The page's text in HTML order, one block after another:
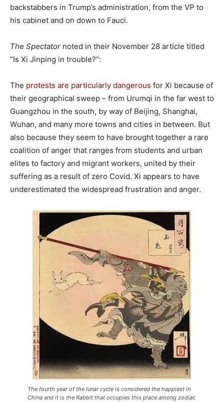
backstabbers in Trump’s administration, from the VP to
his cabinet and on down to Fauci.
The Spectator noted in their November 28 article titled
“Is Xi Jinping in trouble?“:
The protests are particularly dangerous for Xi because of
their geographical sweep – from Urumqi in the far west to
Guangzhou in the south, by way of Beijing, Shanghai,
Wuhan, and many more towns and cities in between. But
also because they seem to have brought together a rare
coalition of anger that ranges from students and urban
elites to factory and migrant workers, united by their
suffering as a result of zero Covid. Xi appears to have
underestimated the widespread frustration and anger.
The fourth year of the lunar cycle is considered the happiest in
China and it is the Rabbit that occupies this place among zodiac